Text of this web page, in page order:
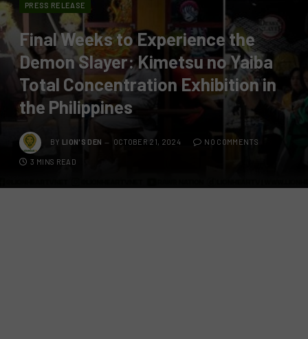
PRESS RELEASE
Final Weeks to Experience the
Demon Slayer: Kimetsu no Yaiba
Total Concentration Exhibition in
the Philippines
BY LION'S DEN OCTOBER 21, 2024 NO COMMENTS
3 MINS READ